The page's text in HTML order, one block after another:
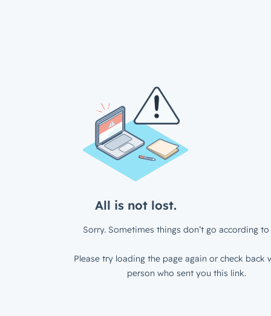
All is not lost.
Sorry. Sometimes things don’t go according to
Please try loading the page again or check back
person who sent you this link.